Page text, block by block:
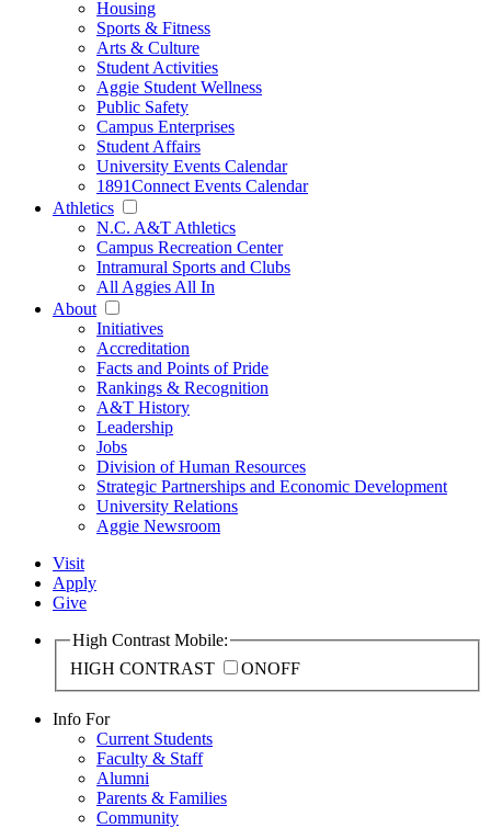
Housing
Sports & Fitness
Arts & Culture
Student Activities
Aggie Student Wellness
Public Safety
Campus Enterprises
Student Affairs
University Events Calendar
1891Connect Events Calendar
Athletics
N.C. A&T Athletics
Campus Recreation Center
Intramural Sports and Clubs
All Aggies All In
About
Initiatives
Accreditation
Facts and Points of Pride
Rankings & Recognition
A&T History
Leadership
Jobs
Division of Human Resources
Strategic Partnerships and Economic Development
University Relations
Aggie Newsroom
Visit
Apply
Give
High Contrast Mobile:
HIGH CONTRAST
ONOFF
Info For
Current Students
Faculty & Staff
Alumni
Parents & Families
Community